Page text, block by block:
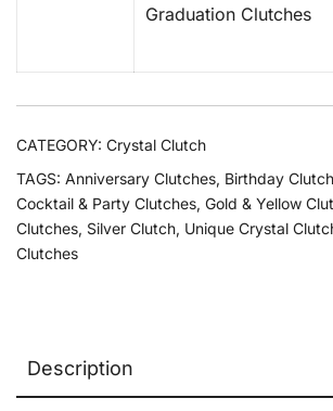
Graduation Clutches
CATEGORY: Crystal Clutch
TAGS: Anniversary Clutches, Birthday
Cocktail & Party Clutches, Gold & Yellow
Clutches, Silver Clutch, Unique Crystal
Clutches
Description